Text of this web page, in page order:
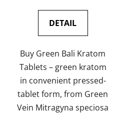
5,0
5
stars.
DETAIL
Buy Green Bali Kratom
Tablets – green kratom
in convenient pressed-
tablet form, from Green
Vein Mitragyna speciosa